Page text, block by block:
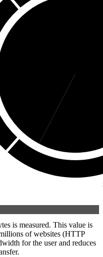
is measured. This value is
of websites (HTTP
for the user and reduces